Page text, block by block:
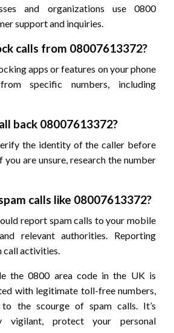
and organizations use 0800
support and inquiries.
calls from 08007613372?
apps or features on your phone
specific numbers, including
back 08007613372?
the identity of the caller before
are unsure, research the number
calls like 08007613372?
report spam calls to your mobile
relevant authorities. Reporting
call activities.
the 0800 area code in the UK is
with legitimate toll-free numbers,
the scourge of spam calls. It’s
vigilant, protect your personal